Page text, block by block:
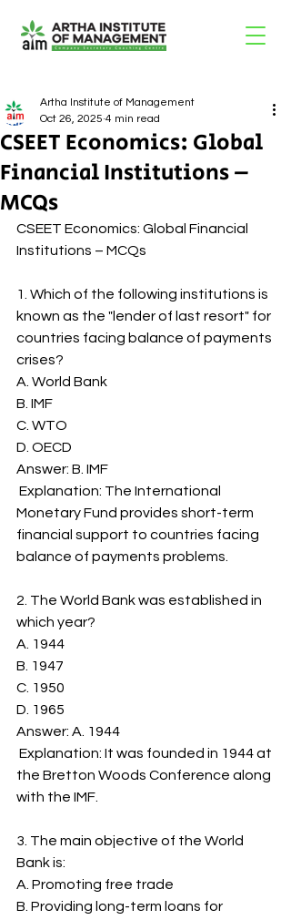
CSEET Economics: Global
Financial Institutions –
MCQs
Artha Institute of Management
Oct 26, 2025 4 min read
CSEET Economics: Global Financial
Institutions – MCQs
1. Which of the following institutions is
known as the "lender of last resort" for
countries facing balance of payments
crises?
A. World Bank
B. IMF
C. WTO
D. OECD
Answer: B. IMF
Monetary Fund provides short-term
financial support to countries facing
balance of payments problems.
2. The World Bank was established in
which year?
A. 1944
B. 1947
C. 1950
D. 1965
Answer: A. 1944
the Bretton Woods Conference along
with the IMF.
3. The main objective of the World
Bank is:
A. Promoting free trade
B. Providing long-term loans for